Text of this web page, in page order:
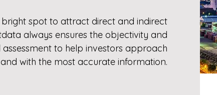
spot to attract direct and indirect
always ensures the objectivity and
to help investors approach
with the most accurate information.